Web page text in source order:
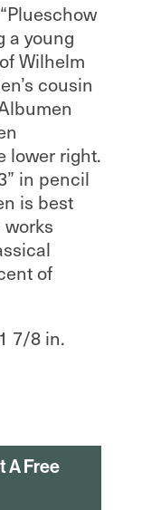
a young
Wilhelm
cousin
lower right.
in pencil
is best
of
7/8 in.
A Free